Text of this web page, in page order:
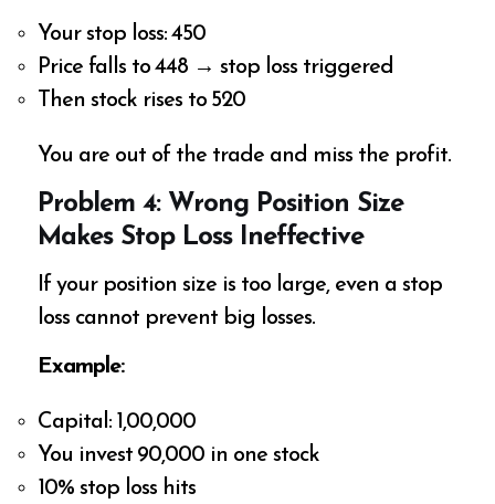
Your stop loss: ₹450
Price falls to ₹448 → stop loss triggered
Then stock rises to ₹520
You are out of the trade and miss the profit.
Problem 4: Wrong Position Size
Makes Stop Loss Ineffective
If your position size is too large, even a stop
loss cannot prevent big losses.
Example:
Capital: ₹1,00,000
You invest ₹90,000 in one stock
10% stop loss hits